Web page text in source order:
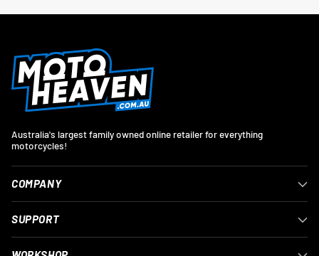
Australia's largest family owned online retailer for everything
motorcycles!
COMPANY
SUPPORT